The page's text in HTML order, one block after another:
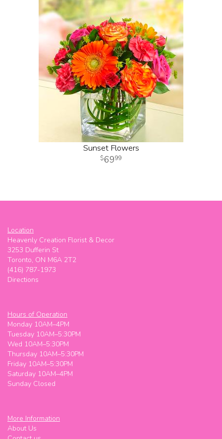
Sunset Flowers
6999
Location
Heavenly Creation Florist & Decor
3253 Dufferin St
Toronto, ON M6A 2T2
(416) 787-1973
Directions
Hours of Operation
Monday 10AM–4PM
Tuesday 10AM–5:30PM
Wed 10AM–5:30PM
Thursday 10AM–5:30PM
Friday 10AM–5:30PM
Saturday 10AM–4PM
Sunday Closed
More Information
About Us